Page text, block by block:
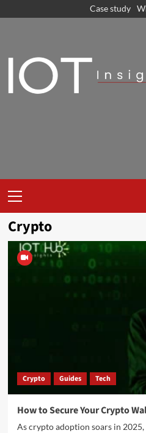
Case study
Crypto
Crypto Guides Tech
How to Secure Your Crypto
As crypto adoption soars in 2025,